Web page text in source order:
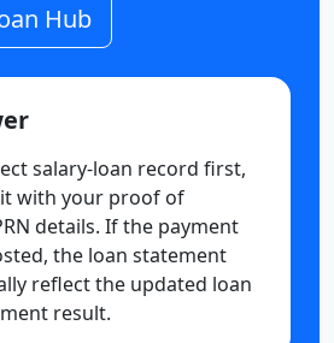
Hub
salary-loan record first,
with your proof of
details. If the payment
the loan statement
reflect the updated loan
result.